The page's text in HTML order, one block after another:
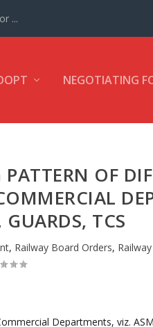
...
NEGOTIATING
OF
TCS
, Railway Board Orders,